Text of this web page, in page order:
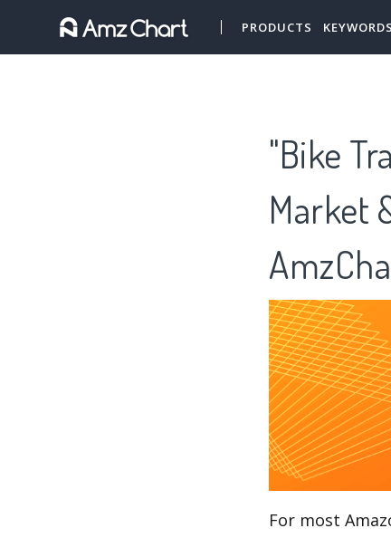
PRODUCTS KEYWORDS
"Bike
Market
For most